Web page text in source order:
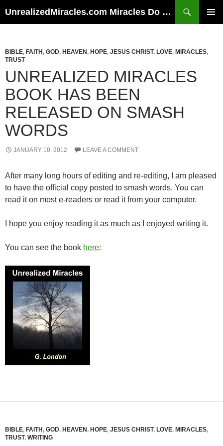
UnrealizedMiracles.com Miracles Do Happen
BIBLE, FAITH , GOD, HEAVEN , HOPE, JESUS CHRIST, LOVE, MIRACLES,
TRUST
UNREALIZED MIRACLES
BOOK HAS BEEN
RELEASED ON SMASH
WORDS
JANUARY 10, 2012 LEAVE A COMMENT
After many long hours of editing and re-editing, I am pleased
to have the official copy posted to smash words. You can
read it on most e-readers or read it from your computer.
I hope you enjoy reading it as much as I enjoyed writing it.
You can see the book here:
BIBLE, FAITH , GOD, HEAVEN , HOPE, JESUS CHRIST, LOVE, MIRACLES,
TRUST, WRITING